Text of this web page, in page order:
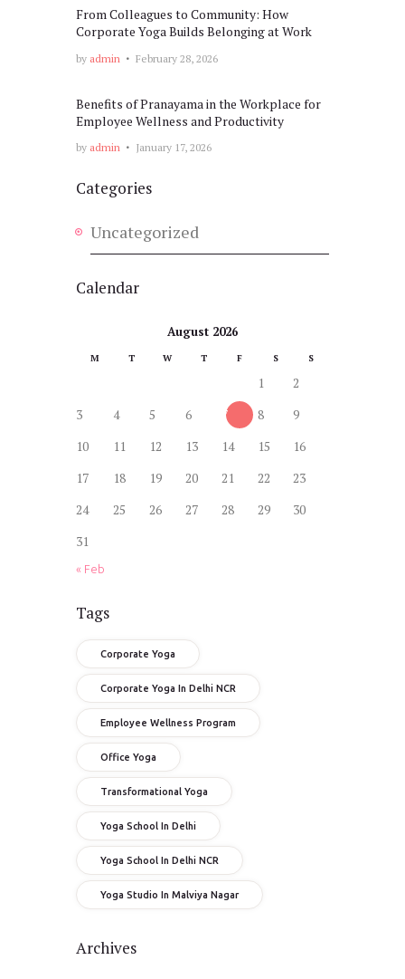
From Colleagues to Community: How
Corporate Yoga Builds Belonging at Work
by admin February 28, 2026
Benefits of Pranayama in the Workplace for
Employee Wellness and Productivity
by admin January 17, 2026
Categories
Uncategorized
Calendar
August 2026
M T W T F S S
1
2
3
4 5 6 7 8
9
10
11 12 13 14 15
16
17
18 19 20 21 22
23
24
25 26 27 28 29
30
31
« Feb
Tags
Corporate Yoga
Corporate Yoga In Delhi NCR
Employee Wellness Program
Office Yoga
Transformational Yoga
Yoga School In Delhi
Yoga School In Delhi NCR
Yoga Studio In Malviya Nagar
Archives